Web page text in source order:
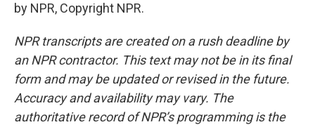
by NPR, Copyright NPR.
NPR transcripts are created on a rush deadline by
an NPR contractor. This text may not be in its final
form and may be updated or revised in the future.
Accuracy and availability may vary. The
authoritative record of NPR’s programming is the